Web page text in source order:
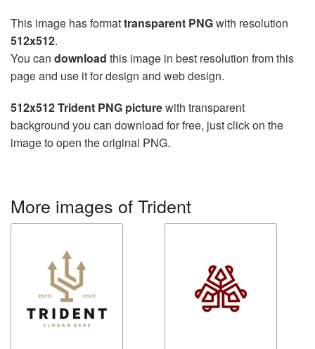
This image has formattransparent PNGwith resolution
512x512.
You can download this image in best resolution from this
page and use it for design and web design.
512x512 Trident PNG picturewith transparent
background you can download for free, just click on the
image to open the original PNG.
More images of Trident